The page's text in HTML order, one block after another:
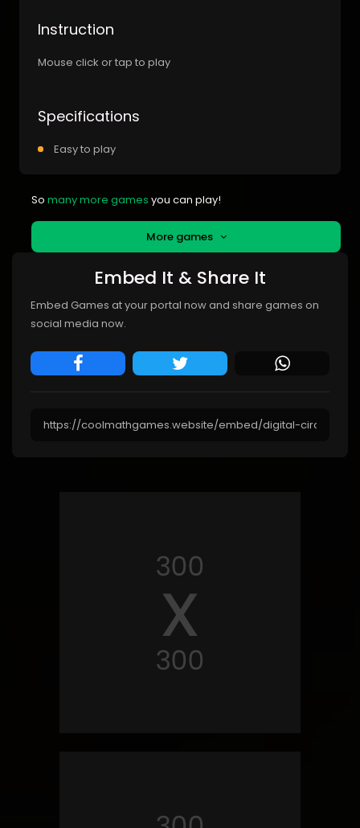
Instruction
Mouse click or tap to play
Specifications
Easy to play
So many more games you can play!
More games
Embed It & Share It
Embed Games at your portal now and share games on
social media now.